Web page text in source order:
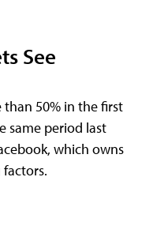
See
50% in the first
same period last
which owns